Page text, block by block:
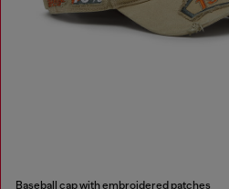
Baseball cap with embroidered patches